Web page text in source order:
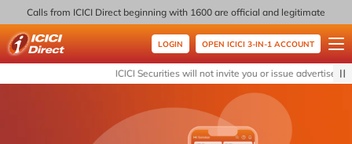
Calls from ICICI Direct beginning with 1600 are official and legitimate
LOGIN OPEN ICICI 3-IN-1 ACCOUNT
ICICI Direct
ICICI Securities will not invite you or issue